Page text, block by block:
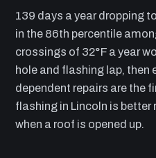
139 days a year dropping
in the 86th percentile
crossings of 32°F a year
hole and flashing lap, then
dependent repairs are the
flashing in Lincoln is better
when a roof is opened up.